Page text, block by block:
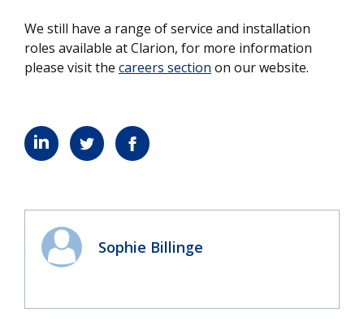
We still have a range of service and installation
roles available at Clarion, for more information
please visit the careers section on our website.
Sophie Billinge